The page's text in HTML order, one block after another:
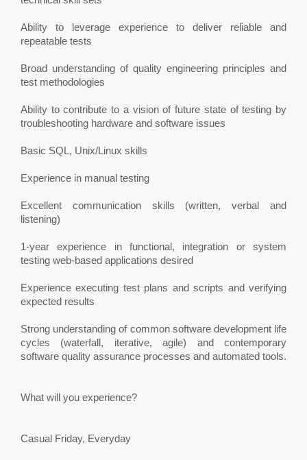
Ability to leverage experience to deliver reliable and
repeatable tests
Broad understanding of quality engineering principles and
test methodologies
Ability to contribute to a vision of future state of testing by
troubleshooting hardware and software issues
Basic SQL, Unix/Linux skills
Experience in manual testing
Excellent communication skills (written, verbal and
listening)
1-year experience in functional, integration or system
testing web-based applications desired
Experience executing test plans and scripts and verifying
expected results
Strong understanding of common software development life
cycles (waterfall, iterative, agile) and contemporary
software quality assurance processes and automated tools.
What will you experience?
Casual Friday, Everyday